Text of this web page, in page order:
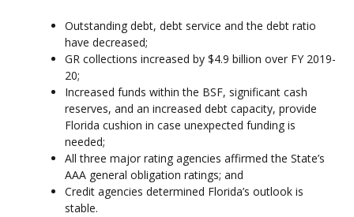
Outstanding debt, debt service and the debt ratio
have decreased;
GR collections increased by $4.9 billion over FY 2019-
20;
Increased funds within the BSF, significant cash
reserves, and an increased debt capacity, provide
Florida cushion in case unexpected funding is
needed;
All three major rating agencies affirmed the State’s
AAA general obligation ratings; and
Credit agencies determined Florida’s outlook is
stable.